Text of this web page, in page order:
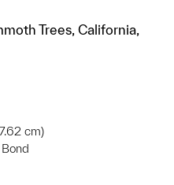
Trees, California,
cm)